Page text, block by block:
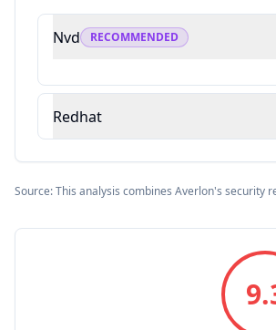
Nvd RECOMMENDED
Redhat
Source: This analysis combines Averlon's